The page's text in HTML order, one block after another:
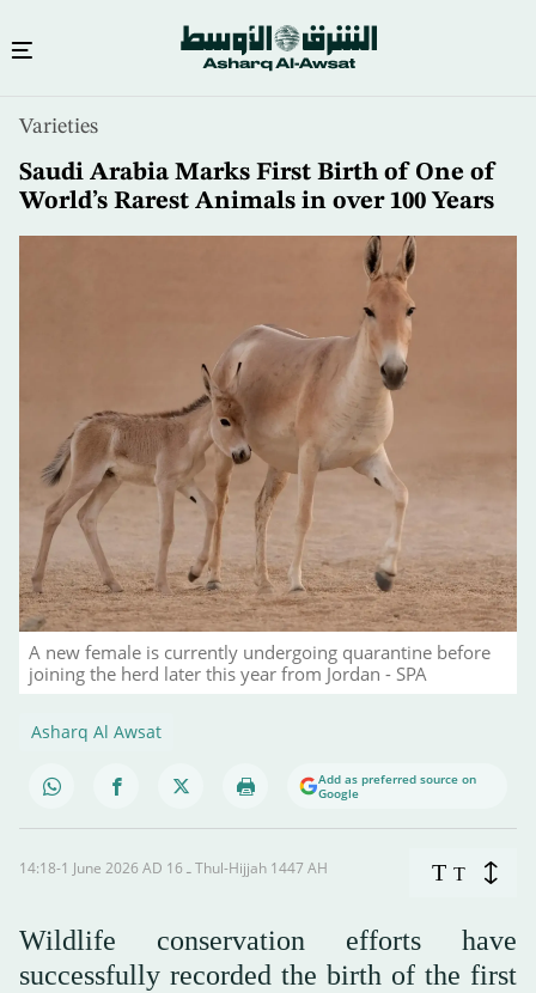
content
Varieties
Saudi Arabia Marks First Birth of One of
World’s Rarest Animals in over 100 Years
A new female is currently undergoing quarantine before
joining the herd later this year from Jordan - SPA
Asharq Al Awsat
Add as preferred source on
Google
14:18-1 June 2026 AD ـ 16 Thul-Hijjah 1447 AH T T
Wildlife conservation efforts have
successfully recorded the birth of the first